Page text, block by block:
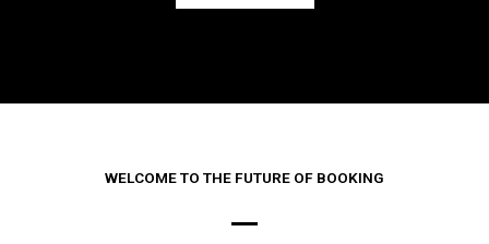
WELCOME TO THE FUTURE OF BOOKING